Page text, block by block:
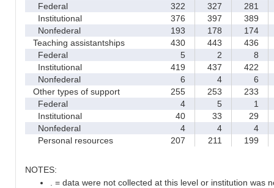
Federal
322 327
281
Institutional
376 397
389
Nonfederal
193 178
174
Teaching assistantships
430 443
436
Federal
5 2
8
Institutional
419 437
422
Nonfederal
6 4
6
Other types of support
255 253
233
Federal
4 5
1
Institutional
40 33
29
Nonfederal
4 4
4
Personal resources
207 211 199
NOTES:
. = data were not collected at this level or institution was